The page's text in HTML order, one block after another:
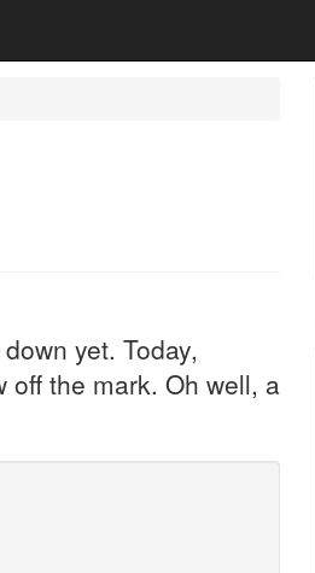
yet. Today,
off the mark. Oh well, a